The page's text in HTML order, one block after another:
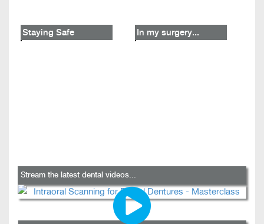
Staying Safe In my surgery...
Stream the latest dental videos...